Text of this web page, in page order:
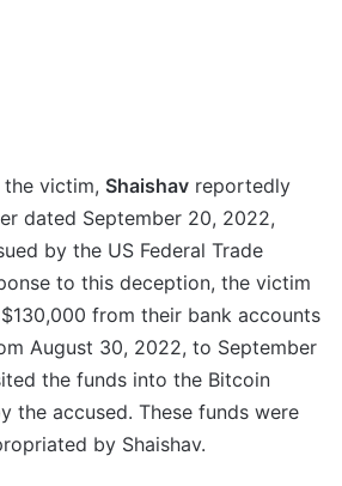
victim, Shaishav reportedly
dated September 20, 2022,
by the US Federal Trade
to this deception, the victim
from their bank accounts
August 30, 2022, to September
the funds into the Bitcoin
the accused. These funds were
by Shaishav.